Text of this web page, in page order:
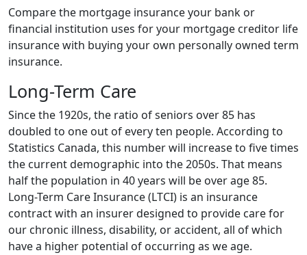
Compare the mortgage insurance your bank or
financial institution uses for your mortgage creditor life
insurance with buying your own personally owned term
insurance.
Long-Term Care
Since the 1920s, the ratio of seniors over 85 has
doubled to one out of every ten people. According to
Statistics Canada, this number will increase to five times
the current demographic into the 2050s. That means
half the population in 40 years will be over age 85.
Long-Term Care Insurance (LTCI) is an insurance
contract with an insurer designed to provide care for
our chronic illness, disability, or accident, all of which
have a higher potential of occurring as we age.